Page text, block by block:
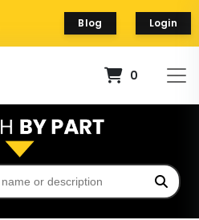
Blog Login
0